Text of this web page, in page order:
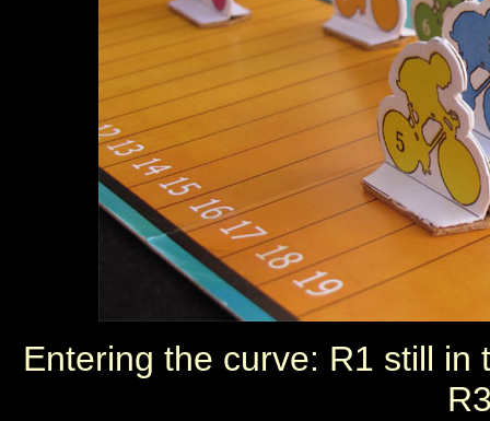
Entering the curve: R1 still